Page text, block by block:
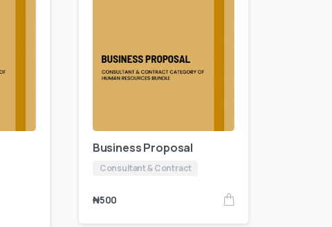
Business Proposal
Consultant & Contract
₦500